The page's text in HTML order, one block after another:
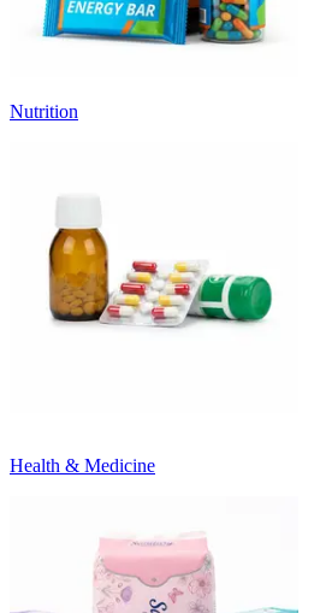
Nutrition
Health & Medicine